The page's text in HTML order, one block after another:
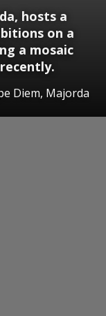
hosts a
on a
a mosaic
Diem, Majorda